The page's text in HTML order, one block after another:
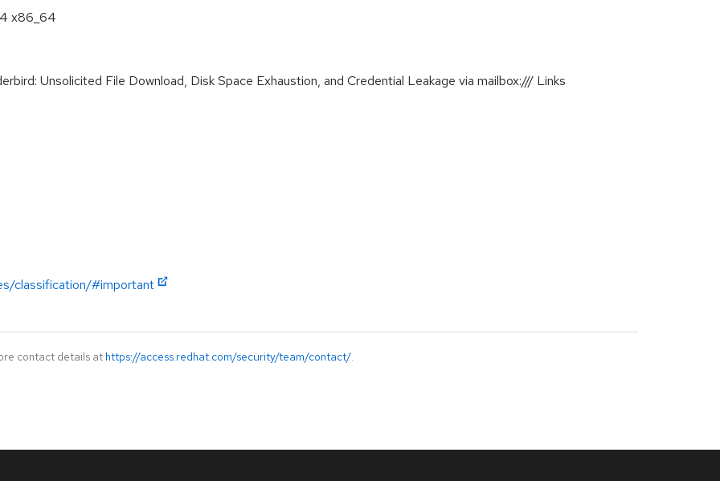
x86_64
Unsolicited File Download, Disk Space Exhaustion, and Credential Leakage via mailbox:/// Links
classification/#important
contact details at https://access.redhat.com/security/team/contact/.